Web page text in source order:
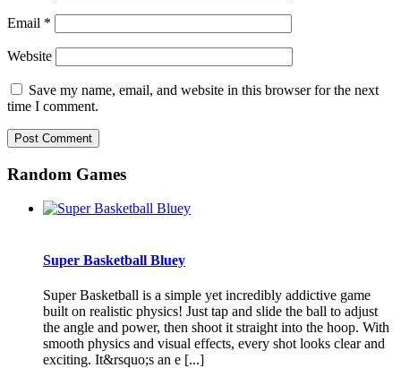
Email *
Website
Save my name, email, and website in this browser for the next
time I comment.
Random Games
Super Basketball Bluey
Super Basketball is a simple yet incredibly addictive game
built on realistic physics! Just tap and slide the ball to adjust
the angle and power, then shoot it straight into the hoop. With
smooth physics and visual effects, every shot looks clear and
exciting. It&rsquo;s an e [...]